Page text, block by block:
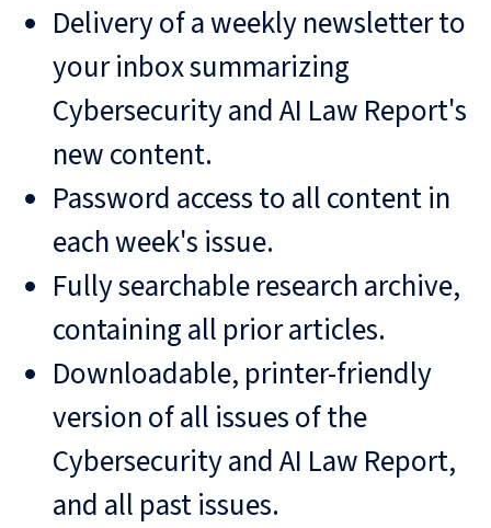
Delivery of a weekly newsletter to
your inbox summarizing
Cybersecurity and AI Law Report's
new content.
Password access to all content in
each week's issue.
Fully searchable research archive,
containing all prior articles.
Downloadable, printer-friendly
version of all issues of the
Cybersecurity and AI Law Report,
and all past issues.